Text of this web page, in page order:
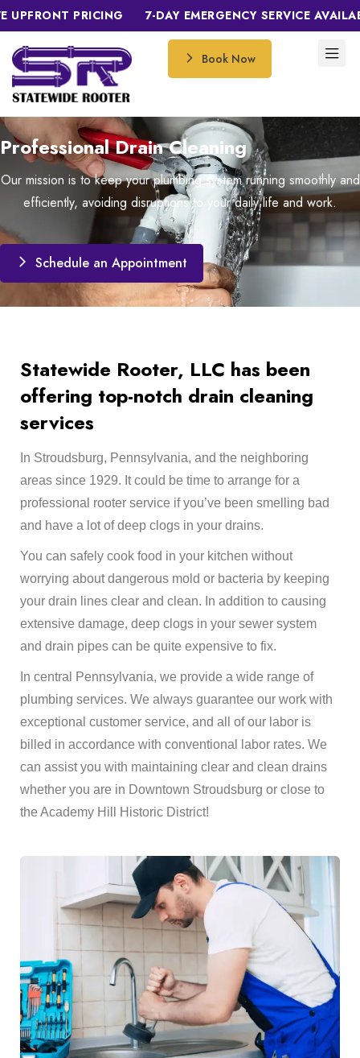
PRICING 7-DAY EMERGENCY SERVICE AVAILABLE
Book Now
Professional Drain Cleaning
Our mission is to keep your plumbing system running smoothly and
efficiently, avoiding disruptions to your daily life and work.
Schedule an Appointment
Statewide Rooter, LLC has been
offering top-notch drain cleaning
services​
In Stroudsburg, Pennsylvania, and the neighboring
areas since 1929. It could be time to arrange for a
professional rooter service if you’ve been smelling bad
and have a lot of deep clogs in your drains.
You can safely cook food in your kitchen without
worrying about dangerous mold or bacteria by keeping
your drain lines clear and clean. In addition to causing
extensive damage, deep clogs in your sewer system
and drain pipes can be quite expensive to fix.
In central Pennsylvania, we provide a wide range of
plumbing services. We always guarantee our work with
exceptional customer service, and all of our labor is
billed in accordance with conventional labor rates. We
can assist you with maintaining clear and clean drains
whether you are in Downtown Stroudsburg or close to
the Academy Hill Historic District!